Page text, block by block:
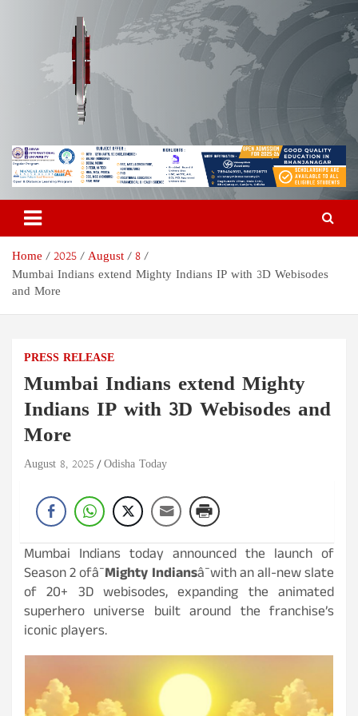
Odisha Today News Network
Pvt Ltd
Breaking News | Odisha News | India News | World News | Odisha
Today
Home 2025 August
8
Mumbai Indians extend Mighty Indians IP with 3D Webisodes
and More
PRESS RELEASE
Mumbai Indians extend Mighty
Indians IP with 3D Webisodes and
More
August 8, 2025 Odisha Today
Mumbai Indians today announced the launch of
Season 2 ofâ¯Mighty Indiansâ¯with an all-new slate
of 20+ 3D webisodes, expanding the animated
superhero universe built around the franchise’s
iconic players.